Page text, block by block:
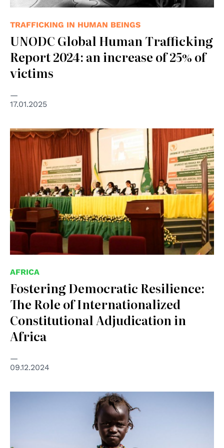
TRAFFICKING IN HUMAN BEINGS
UNODC Global Human Trafficking
Report 2024: an increase of 25% of
victims
17.01.2025
© African Court on Human and Peoples' Rights
AFRICA
Fostering Democratic Resilience:
The Role of Internationalized
Constitutional Adjudication in
Africa
09.12.2024
© UNICEF/Raphael Pouget